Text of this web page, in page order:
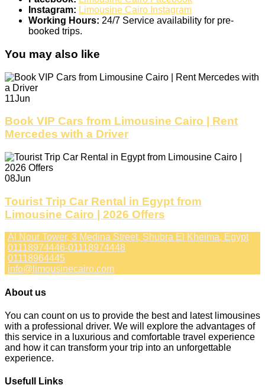
Instagram: Limousine Cairo Instagram
Working Hours: 24/7 Service availability for pre-
booked trips.
You may also like
11Jun
Book VIP Cars from Limousine Cairo | Rent
Mercedes with a Driver
08Jun
Tourist Trip Car Rental in Egypt from
Limousine Cairo | 2026 Offers
Al Nour Tower, 3 Medina Street, Shubra El Kheima, Egypt
01118974446-01118974448
01118964445
info@limousinecairo.com
About us
You can count on us to provide the best and latest limousines
with a professional driver. We will explore the advantages of
this service in a luxurious and comfortable travel experience
and how it can transform your trip into an unforgettable
experience.
Usefull Links